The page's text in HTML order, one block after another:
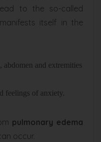
to the so-called
itself in the
abdomen and extremities
feelings of anxiety.
pulmonary edema
occur.